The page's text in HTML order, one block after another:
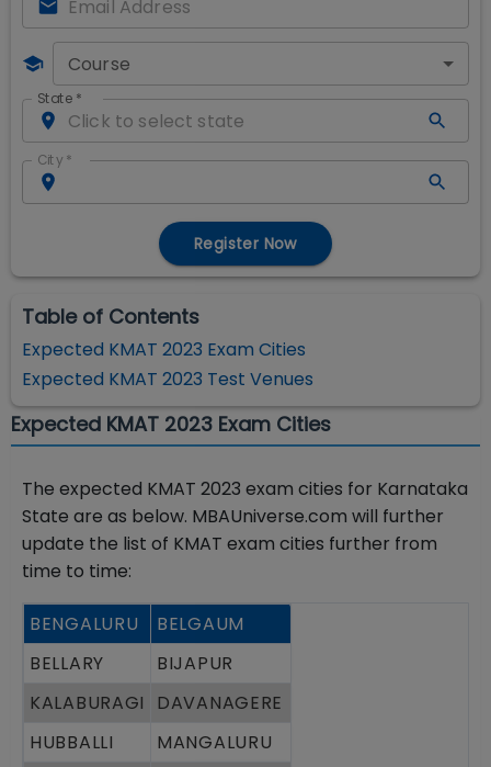
Course
State *
City *
Register Now
Table of Contents
Expected KMAT 2023 Exam Cities
Expected KMAT 2023 Test Venues
Expected KMAT 2023 Exam Cities
The expected KMAT 2023 exam cities for Karnataka
State are as below. MBAUniverse.com will further
update the list of KMAT exam cities further from
time to time:
BENGALURU
BELGAUM
BELLARY
BIJAPUR
KALABURAGI
DAVANAGERE
HUBBALLI
MANGALURU